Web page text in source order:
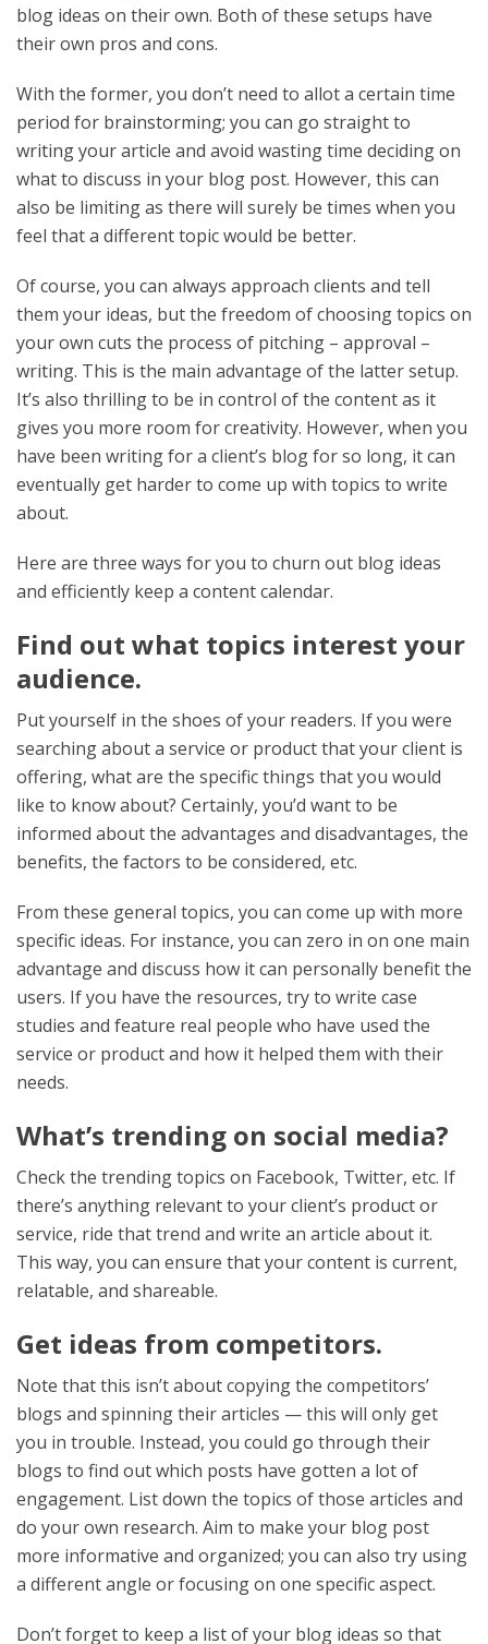
blog ideas on their own. Both of these setups have
their own pros and cons.
With the former, you don’t need to allot a certain time
period for brainstorming; you can go straight to
writing your article and avoid wasting time deciding on
what to discuss in your blog post. However, this can
also be limiting as there will surely be times when you
feel that a different topic would be better.
Of course, you can always approach clients and tell
them your ideas, but the freedom of choosing topics on
your own cuts the process of pitching – approval –
writing. This is the main advantage of the latter setup.
It’s also thrilling to be in control of the content as it
gives you more room for creativity. However, when you
have been writing for a client’s blog for so long, it can
eventually get harder to come up with topics to write
about.
Here are three ways for you to churn out blog ideas
and efficiently keep a content calendar.
Find out what topics interest your
audience.
Put yourself in the shoes of your readers. If you were
searching about a service or product that your client is
offering, what are the specific things that you would
like to know about? Certainly, you’d want to be
informed about the advantages and disadvantages, the
benefits, the factors to be considered, etc.
From these general topics, you can come up with more
specific ideas. For instance, you can zero in on one main
advantage and discuss how it can personally benefit the
users. If you have the resources, try to write case
studies and feature real people who have used the
service or product and how it helped them with their
needs.
What’s trending on social media?
Check the trending topics on Facebook, Twitter, etc. If
there’s anything relevant to your client’s product or
service, ride that trend and write an article about it.
This way, you can ensure that your content is current,
relatable, and shareable.
Get ideas from competitors.
Note that this isn’t about copying the competitors’
blogs and spinning their articles — this will only get
you in trouble. Instead, you could go through their
blogs to find out which posts have gotten a lot of
engagement. List down the topics of those articles and
do your own research. Aim to make your blog post
more informative and organized; you can also try using
a different angle or focusing on one specific aspect.
Don’t forget to keep a list of your blog ideas so that